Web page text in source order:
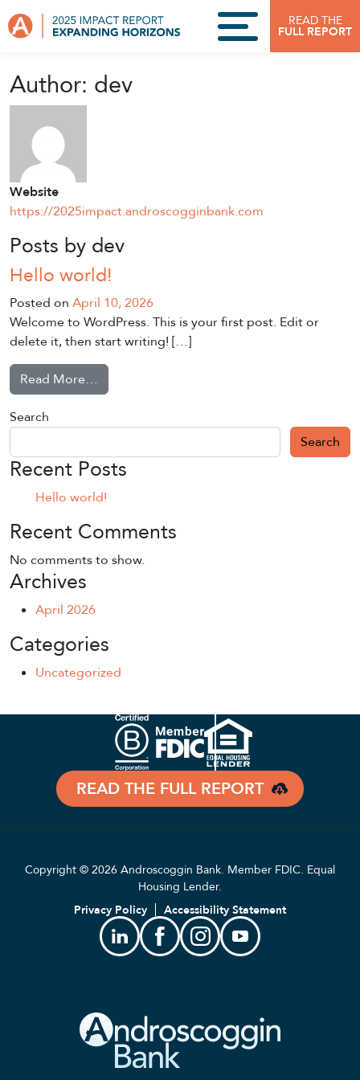
READ THE
FULL REPORT
Author: dev
Website
https://2025impact.androscogginbank.com
Posts by dev
Hello world!
Posted on April 10, 2026
Welcome to WordPress. This is your first post. Edit or
delete it, then start writing! […]
Read More…
Search
Search
Recent Posts
Hello world!
Recent Comments
No comments to show.
Archives
April 2026
Categories
Uncategorized
READ THE FULL REPORT
Copyright © 2026 Androscoggin Bank. Member FDIC. Equal
Housing Lender.
Privacy Policy
Accessibility Statement
LinkedinFacebookInstagramYoutube